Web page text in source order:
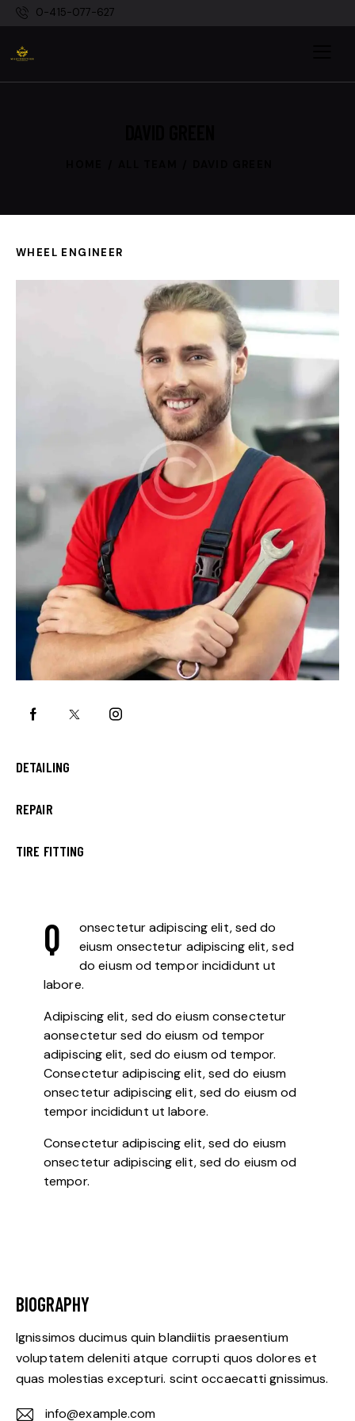
0-415-077-627
WHEEL ENGINEER
DETAILING
REPAIR
TIRE FITTING
Q
onsectetur adipiscing elit, sed do
eiusm onsectetur adipiscing elit, sed
do eiusm od tempor incididunt ut
labore.
Adipiscing elit, sed do eiusm consectetur
aonsectetur sed do eiusm od tempor
adipiscing elit, sed do eiusm od tempor.
Consectetur adipiscing elit, sed do eiusm
onsectetur adipiscing elit, sed do eiusm od
tempor incididunt ut labore.
Consectetur adipiscing elit, sed do eiusm
onsectetur adipiscing elit, sed do eiusm od
tempor.
BIOGRAPHY
Ignissimos ducimus quin blandiitis praesentium
voluptatem deleniti atque corrupti quos dolores et
quas molestias excepturi. scint occaecatti gnissimus.
info@example.com